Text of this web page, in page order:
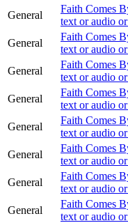
General
Faith Comes
text or audio
General
Faith Comes
text or audio
General
Faith Comes
text or audio
General
Faith Comes
text or audio
General
Faith Comes
text or audio
General
Faith Comes
text or audio
General
Faith Comes
text or audio
General
Faith Comes
text or audio